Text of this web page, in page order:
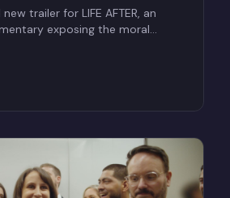
trailer for LIFE AFTER, an
exposing the moral
& Early Oscar Contender Buzz!